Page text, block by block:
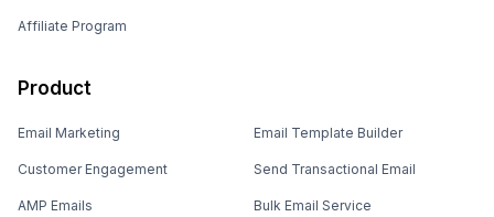
Affiliate Program
Product
Email Marketing
Customer Engagement
AMP Emails
Email Template Builder
Send Transactional Email
Bulk Email Service